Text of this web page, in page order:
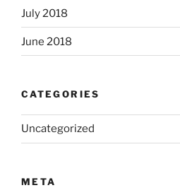
July 2018
June 2018
CATEGORIES
Uncategorized
META